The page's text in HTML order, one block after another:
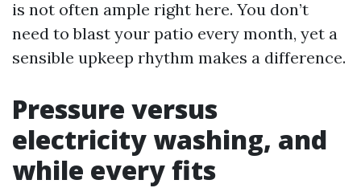
is not often ample right here. You don’t
need to blast your patio every month, yet a
sensible upkeep rhythm makes a difference.
Pressure versus
electricity washing, and
while every fits